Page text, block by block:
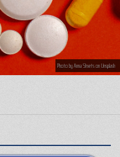
Photo by Anna Shvets on Unsplash